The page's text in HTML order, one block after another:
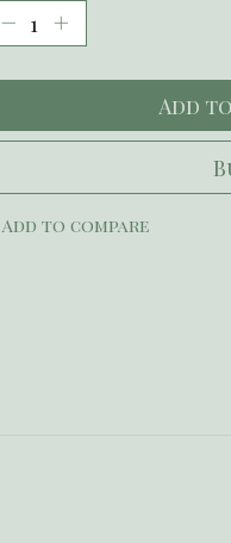
Add
Add to compare